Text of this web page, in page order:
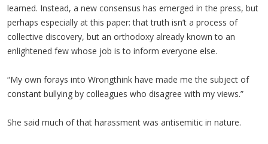
learned. Instead, a new consensus has emerged in the press, but
perhaps especially at this paper: that truth isn’t a process of
collective discovery, but an orthodoxy already known to an
enlightened few whose job is to inform everyone else.
“My own forays into Wrongthink have made me the subject of
constant bullying by colleagues who disagree with my views.”
She said much of that harassment was antisemitic in nature.